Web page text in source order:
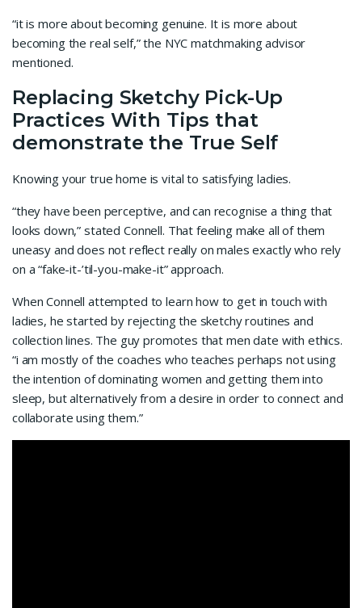
“it is more about becoming genuine. It is more about
becoming the real self,” the NYC matchmaking advisor
mentioned.
Replacing Sketchy Pick-Up
Practices With Tips that
demonstrate the True Self
Knowing your true home is vital to satisfying ladies.
“they have been perceptive, and can recognise a thing that
looks down,” stated Connell. That feeling make all of them
uneasy and does not reflect really on males exactly who rely
on a “fake-it-’til-you-make-it” approach.
When Connell attempted to learn how to get in touch with
ladies, he started by rejecting the sketchy routines and
collection lines. The guy promotes that men date with ethics.
“i am mostly of the coaches who teaches perhaps not using
the intention of dominating women and getting them into
sleep, but alternatively from a desire in order to connect and
collaborate using them.”